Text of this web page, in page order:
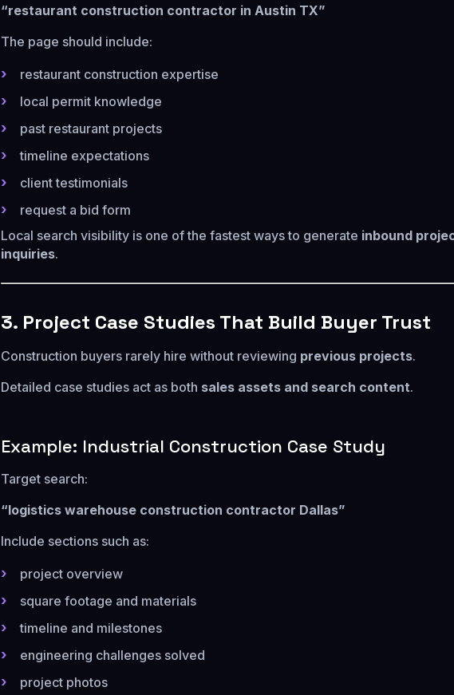
“restaurant construction contractor in Austin TX”
The page should include:
restaurant construction expertise
local permit knowledge
past restaurant projects
timeline expectations
client testimonials
request a bid form
Local search visibility is one of the fastest ways to generate inbound
inquiries.
3. Project Case Studies That Build Buyer Trust
Construction buyers rarely hire without reviewing previous projects.
Detailed case studies act as both sales assets and search content.
Example: Industrial Construction Case Study
Target search:
“logistics warehouse construction contractor Dallas”
Include sections such as:
project overview
square footage and materials
timeline and milestones
engineering challenges solved
project photos